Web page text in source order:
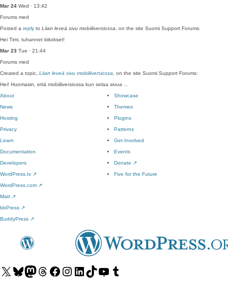
Mar 24 Wed · 13:42
Forums med
Posted a reply to Liian leveä sivu mobiiliversiossa , on the site Suomi Support Forums:
Hei Timi, tuhannet kiitokset!
Mar 23 Tue · 21:44
Forums med
Created a topic, Liian leveä sivu mobiiliversiossa , on the site Suomi Support Forums:
Hei! Huomasin, että mobiiliversiossa kun selaa sivua …
About
News
Hosting
Privacy
Showcase
Themes
Plugins
Patterns
Learn
Documentation
Developers
WordPress.tv ↗
Get Involved
Events
Donate ↗
Five for the Future
WordPress.com ↗
Matt ↗
bbPress ↗
BuddyPress ↗
Visit
Visit Visit
Visit
Visit
Visit
Visit
Visit
Visit